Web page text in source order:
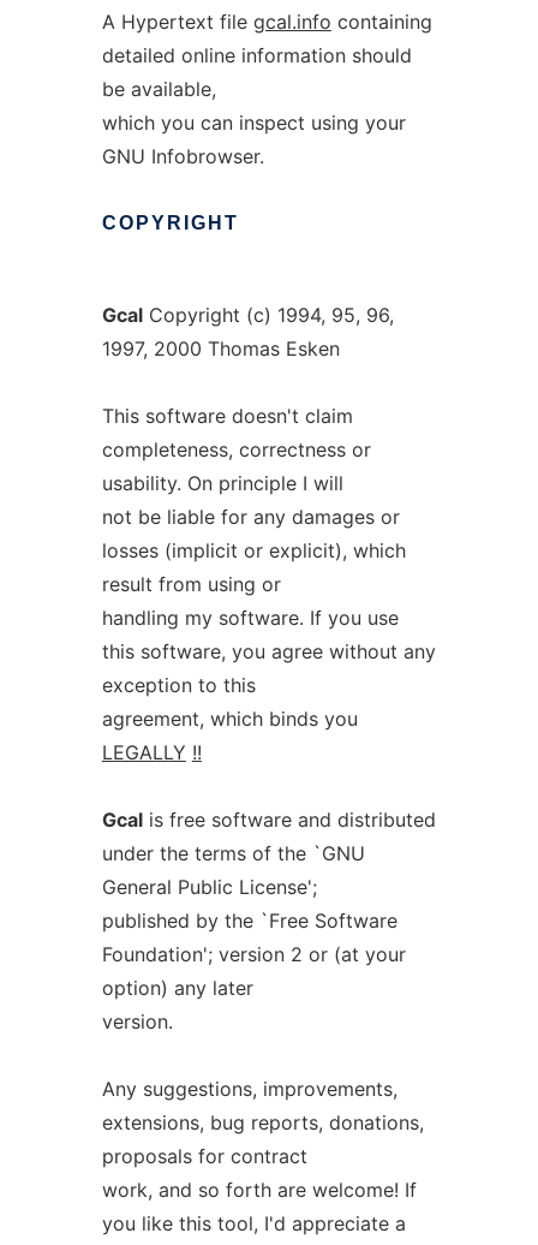
A Hypertext file gcal.info containing
detailed online information should
be available,
which you can inspect using your
GNU Infobrowser.
COPYRIGHT
GcalCopyright (c) 1994, 95, 96,
1997, 2000 Thomas Esken
This software doesn't claim
completeness, correctness or
usability. On principle I will
not be liable for any damages or
losses (implicit or explicit), which
result from using or
handling my software. If you use
this software, you agree without any
exception to this
agreement, which binds you
LEGALLY !!
Gcalis free software and distributed
under the terms of the `GNU
General Public License';
published by the `Free Software
Foundation'; version 2 or (at your
option) any later
version.
Any suggestions, improvements,
extensions, bug reports, donations,
proposals for contract
work, and so forth are welcome! If
you like this tool, I'd appreciate a